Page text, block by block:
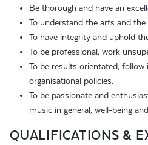
Be thorough and have an
To understand the arts and the
To have integrity and uphold
To be professional, work
To be results orientated,
organisational policies.
To be passionate and
music in general, well-being
QUALIFICATIONS &